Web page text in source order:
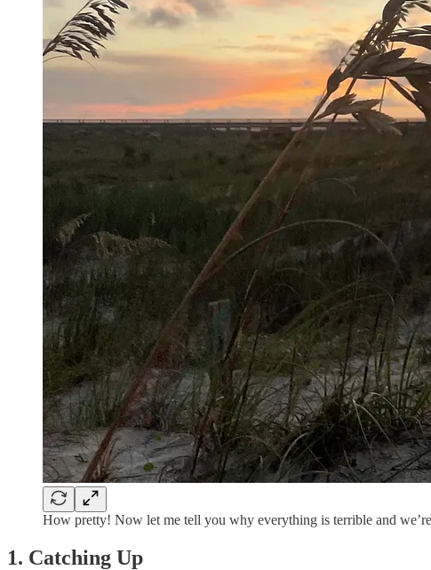
How pretty! Now let me tell you why everything is terrible and
1. Catching Up